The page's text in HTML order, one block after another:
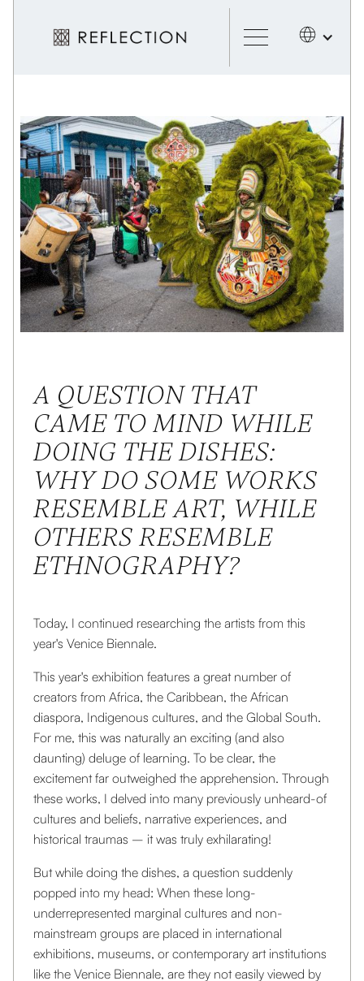
A QUESTION THAT
CAME TO MIND WHILE
DOING THE DISHES:
WHY DO SOME WORKS
RESEMBLE ART, WHILE
OTHERS RESEMBLE
ETHNOGRAPHY?
Today, I continued researching the artists from this
year's Venice Biennale.
This year's exhibition features a great number of
creators from Africa, the Caribbean, the African
diaspora, Indigenous cultures, and the Global South.
For me, this was naturally an exciting (and also
daunting) deluge of learning. To be clear, the
excitement far outweighed the apprehension. Through
these works, I delved into many previously unheard-of
cultures and beliefs, narrative experiences, and
historical traumas – it was truly exhilarating!
But while doing the dishes, a question suddenly
popped into my head: When these long-
underrepresented marginal cultures and non-
mainstream groups are placed in international
exhibitions, museums, or contemporary art institutions
like the Venice Biennale, are they not easily viewed by